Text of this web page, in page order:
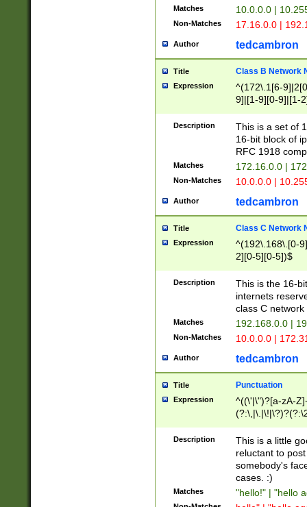
Matches 10.0.0.0 |
Non-Matches 17.16.0.0 |
Author tedcambron
Title Class B Network
Expression
^(172\.1[6-
9]|[1-9][0-9]|[1-
Description
This is a set of
16-bit block of
RFC 1918
Matches 172.16.0.0 |
Non-Matches 10.0.0.0 |
Author tedcambron
Title Class C Network
Expression
^(192\.168\.[0-
2][0-5][0-5])$
Description
This is the 16-
internets
class C
Matches 192.168.0.0 |
Non-Matches 10.0.0.0 |
Author tedcambron
Title Punctuation
Expression
^((\'|\")?[a-zA-
Z]+(?:\-[a-zA-
Description
This is a little
reluctant to
somebody's
cases. :)
Matches "hello!" | "hello